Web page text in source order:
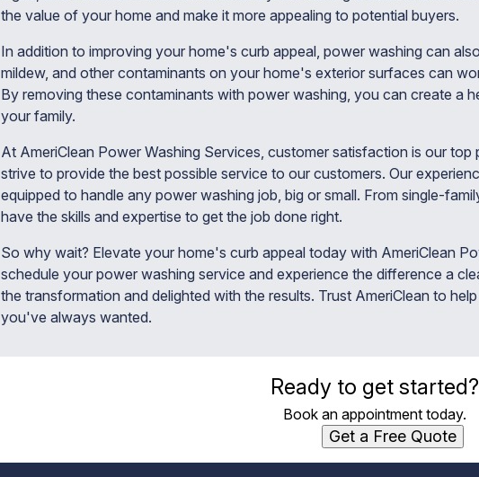
the value of your home and make it more appealing to potential buyers.
In addition to improving your home's curb appeal, power washing can
mildew, and other contaminants on your home's exterior surfaces can
By removing these contaminants with power washing, you can create a
your family.
At AmeriClean Power Washing Services, customer satisfaction is our top
strive to provide the best possible service to our customers. Our
equipped to handle any power washing job, big or small. From single-
have the skills and expertise to get the job done right.
So why wait? Elevate your home's curb appeal today with AmeriClean
schedule your power washing service and experience the difference a
the transformation and delighted with the results. Trust AmeriClean to
you've always wanted.
Ready to get started?
Book an appointment today.
Get a Free Quote